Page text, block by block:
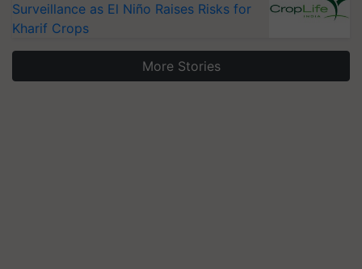
Surveillance as El Niño Raises Risks for
Kharif Crops
More Stories